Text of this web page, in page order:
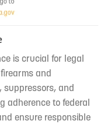
is crucial for legal
and
suppressors, and
adherence to federal
ensure responsible